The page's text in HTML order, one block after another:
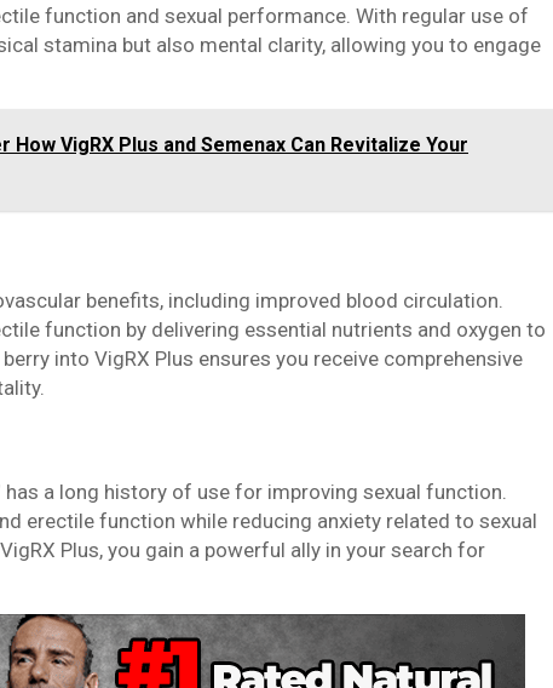
function and sexual performance. With regular use of
stamina but also mental clarity, allowing you to engage
VigRX Plus and Semenax Can Revitalize Your
benefits, including improved blood circulation.
function by delivering essential nutrients and oxygen to
into VigRX Plus ensures you receive comprehensive
has a long history of use for improving sexual function.
erectile function while reducing anxiety related to sexual
Plus, you gain a powerful ally in your search for